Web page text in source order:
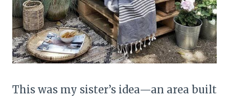
This was my sister’s idea—an area built